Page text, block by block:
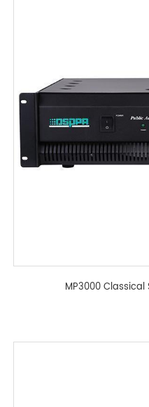
MP3000